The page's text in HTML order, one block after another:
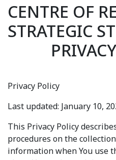
CENTRE OF
STRATEGIC
Privacy Policy
Last updated: January 10,
This Privacy Policy
procedures on the
information when You use